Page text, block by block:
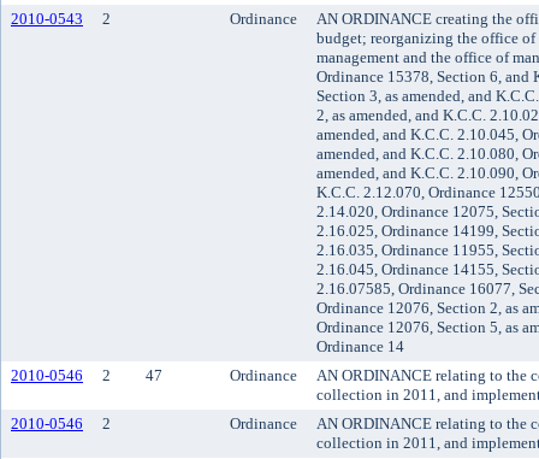
2010-0543
2 Ordinance
AN ORDINANCE creating the
budget; reorganizing the office
management and the office of
Ordinance 15378, Section 6, and
Section 3, as amended, and
2, as amended, and K.C.C.
amended, and K.C.C. 2.10.045,
amended, and K.C.C. 2.10.080,
amended, and K.C.C. 2.10.090,
K.C.C. 2.12.070, Ordinance
2.14.020, Ordinance 12075,
2.16.025, Ordinance 14199,
2.16.035, Ordinance 11955,
2.16.045, Ordinance 14155,
2.16.07585, Ordinance 16077,
Ordinance 12076, Section 2, as
Ordinance 12076, Section 5, as
Ordinance 14
2010-0546
2 47 Ordinance
AN ORDINANCE relating to the
collection in 2011, and
2010-0546
2 Ordinance
AN ORDINANCE relating to the
collection in 2011, and